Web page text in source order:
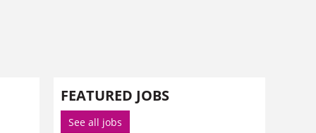
FEATURED JOBS
See all jobs